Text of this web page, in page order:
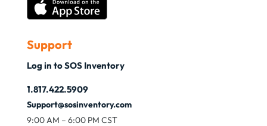
Support
Log in to SOS Inventory
1.817.422.5909
Support@sosinventory.com
9:00 AM – 6:00 PM CST